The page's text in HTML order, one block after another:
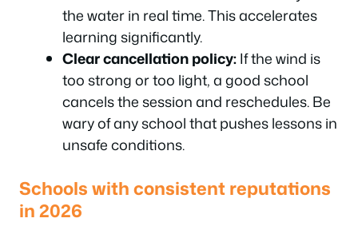
the water in real time. This accelerates
learning significantly.
Clear cancellation policy:If the wind is
too strong or too light, a good school
cancels the session and reschedules. Be
wary of any school that pushes lessons in
unsafe conditions.
Schools with consistent reputations
in 2026